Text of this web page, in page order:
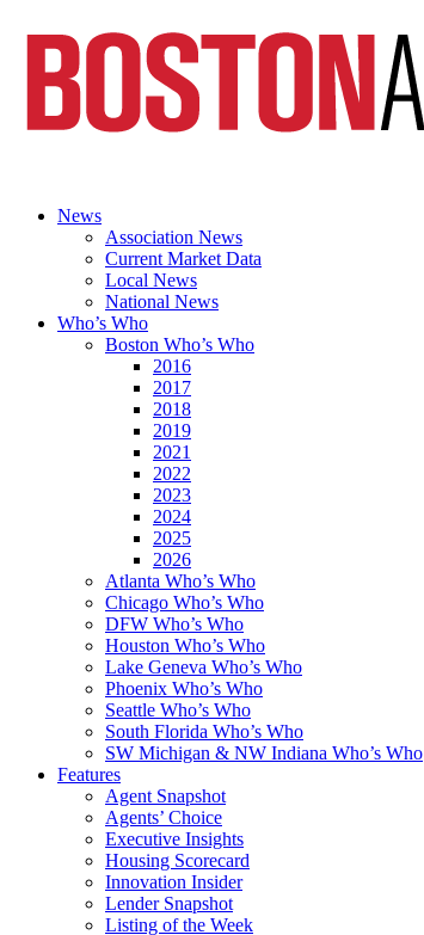
News
Association News
Current Market Data
Local News
National News
Who’s Who
Boston Who’s Who
2016
2017
2018
2019
2021
2022
2023
2024
2025
2026
Atlanta Who’s Who
Chicago Who’s Who
DFW Who’s Who
Houston Who’s Who
Lake Geneva Who’s Who
Phoenix Who’s Who
Seattle Who’s Who
South Florida Who’s Who
SW Michigan & NW Indiana Who’s Who
Features
Agent Snapshot
Agents’ Choice
Executive Insights
Housing Scorecard
Innovation Insider
Lender Snapshot
Listing of the Week